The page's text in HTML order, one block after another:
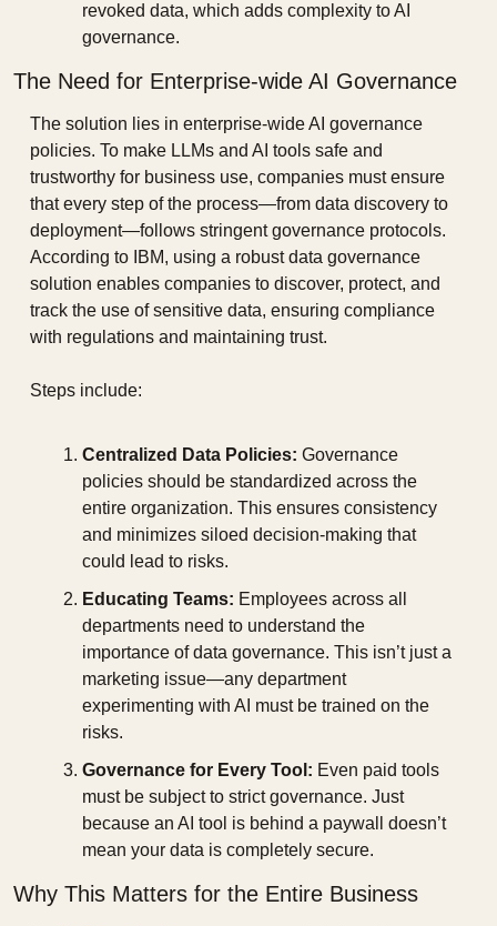
revoked data, which adds complexity to AI
governance.
The Need for Enterprise-wide AI Governance
The solution lies in enterprise-wide AI governance
policies. To make LLMs and AI tools safe and
trustworthy for business use, companies must ensure
that every step of the process—from data discovery to
deployment—follows stringent governance protocols.
According to IBM, using a robust data governance
solution enables companies to discover, protect, and
track the use of sensitive data, ensuring compliance
with regulations and maintaining trust.
Steps include:
Centralized Data Policies: Governance
policies should be standardized across the
entire organization. This ensures consistency
and minimizes siloed decision-making that
could lead to risks.
Educating Teams: Employees across all
departments need to understand the
importance of data governance. This isn’t just a
marketing issue—any department
experimenting with AI must be trained on the
risks.
Governance for Every Tool: Even paid tools
must be subject to strict governance. Just
because an AI tool is behind a paywall doesn’t
mean your data is completely secure.
Why This Matters for the Entire Business